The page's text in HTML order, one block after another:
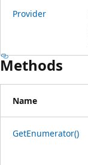
Provider
Methods
Name
GetEnumerator()